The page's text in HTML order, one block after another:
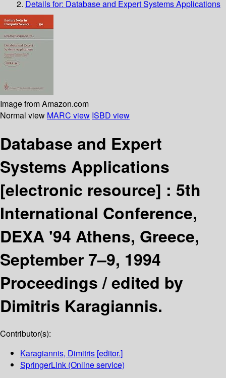
Details for: Database and Expert Systems Applications
Image from Amazon.com
Normal view MARC view ISBD view
Database and Expert
Systems Applications
[electronic resource] : 5th
International Conference,
DEXA '94 Athens, Greece,
September 7–9, 1994
Proceedings /edited by
Dimitris Karagiannis.
Contributor(s):
Karagiannis, Dimitris [editor.]
SpringerLink (Online service)